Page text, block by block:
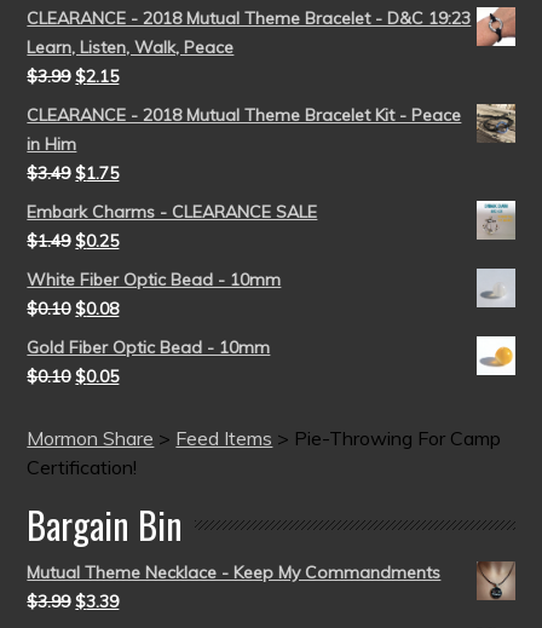
CLEARANCE - 2018 Mutual Theme Bracelet - D&C 19:23
Learn, Listen, Walk, Peace
$3.99 $2.15
CLEARANCE - 2018 Mutual Theme Bracelet Kit - Peace
in Him
$3.49 $1.75
Embark Charms - CLEARANCE SALE
$1.49 $0.25
White Fiber Optic Bead - 10mm
$0.10 $0.08
Gold Fiber Optic Bead - 10mm
$0.10 $0.05
Mormon Share > Feed Items > Pie-Throwing For Camp
Certification!
Bargain Bin
Mutual Theme Necklace - Keep My Commandments
$3.99 $3.39